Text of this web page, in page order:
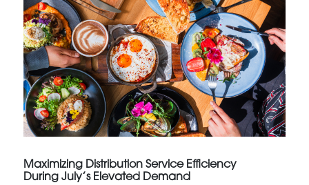
Maximizing Distribution Service Efficiency
During July’s Elevated Demand